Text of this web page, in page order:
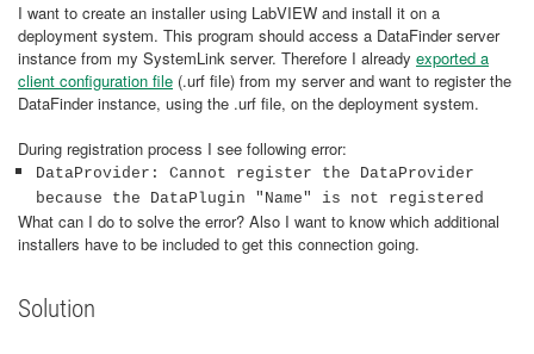
I want to create an installer using LabVIEW and install it on a
deployment system. This program should access a DataFinder server
instance from my SystemLink server. Therefore I already exported a
client configuration file (.urf file) from my server and want to register the
DataFinder instance, using the .urf file, on the deployment system.
During registration process I see following error:
DataProvider: Cannot register the DataProvider
because the DataPlugin "Name" is not registered
What can I do to solve the error? Also I want to know which additional
installers have to be included to get this connection going.
Solution